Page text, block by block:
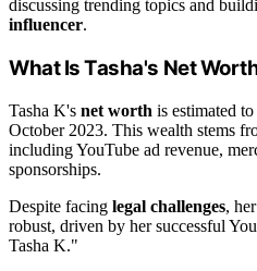
discussing trending topics and
influencer.
What Is Tasha's Net
Tasha K's net worth is estimated
October 2023. This wealth stems
including YouTube ad revenue,
sponsorships.
Despite facing legal challenges,
robust, driven by her successful
Tasha K."